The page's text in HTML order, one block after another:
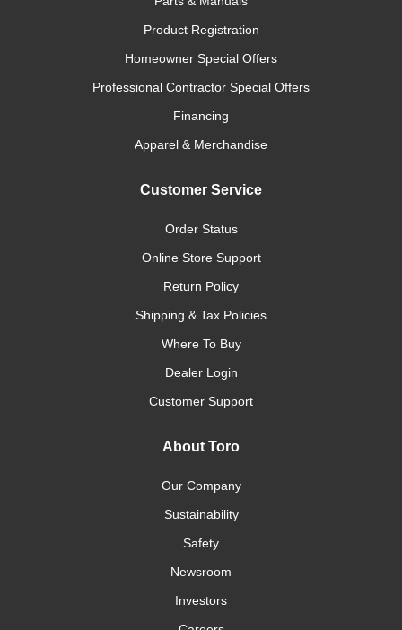
Product Registration
Homeowner Special Offers
Professional Contractor Special Offers
Financing
Apparel & Merchandise
Customer Service
Order Status
Online Store Support
Return Policy
Shipping & Tax Policies
Where To Buy
Dealer Login
Customer Support
About Toro
Our Company
Sustainability
Safety
Newsroom
Investors